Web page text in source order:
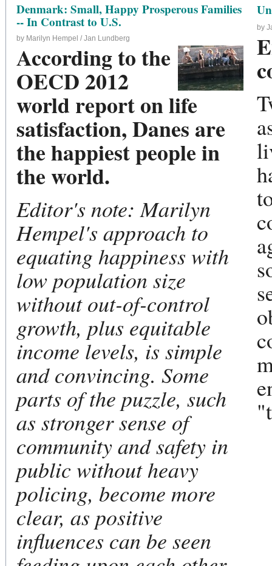
Denmark: Small, Happy Prosperous Families
-- In Contrast to U.S.
by Marilyn Hempel / Jan Lundberg
According to the
OECD 2012
world report on life
satisfaction, Danes are
the happiest people in
the world.
Editor's note: Marilyn
Hempel's approach to
equating happiness with
low population size
without out-of-control
growth, plus equitable
income levels, is simple
and convincing. Some
parts of the puzzle, such
as stronger sense of
community and safety in
public without heavy
policing, become more
clear, as positive
influences can be seen
by